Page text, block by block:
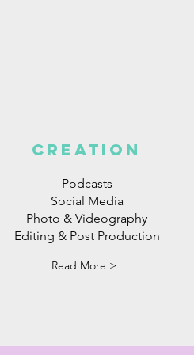
CREATION
Podcasts
Social Media
Photo & Videography
Editing & Post Production
Read More >